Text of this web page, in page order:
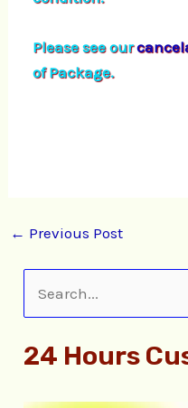
Please see our
of Package.
← Previous Post
a
24 Hours